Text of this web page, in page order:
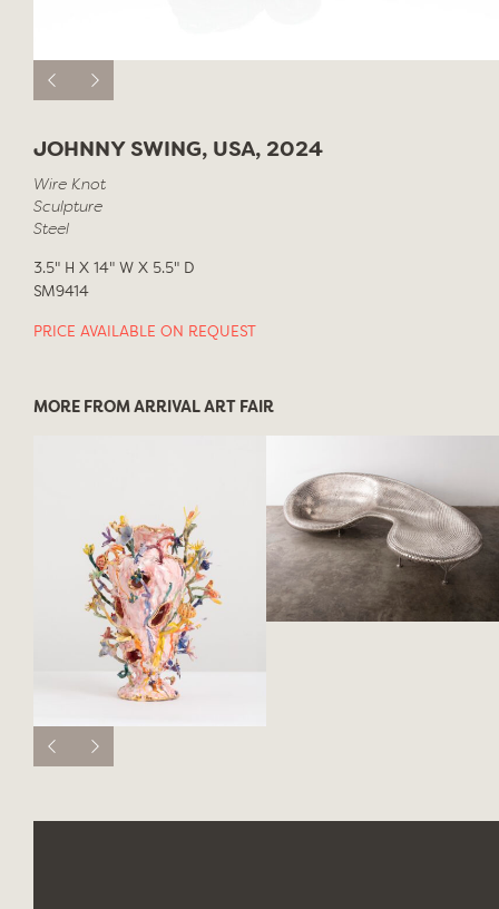
JOHNNY SWING, USA, 2024
Wire Knot
Sculpture
Steel
3.5" H X 14" W X 5.5" D
SM9414
PRICE AVAILABLE ON REQUEST
MORE FROM ARRIVAL ART FAIR